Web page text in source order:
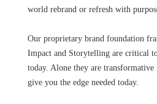
world rebrand or refresh with
Our proprietary brand foundation
Impact and Storytelling are critical
today. Alone they are transformative
give you the edge needed today.